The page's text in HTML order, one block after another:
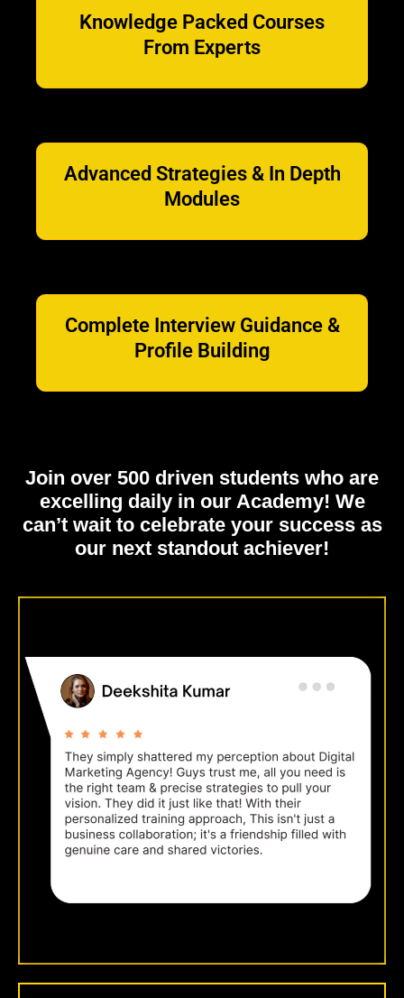
Knowledge Packed Courses
From Experts
Advanced Strategies & In Depth
Modules
Complete Interview Guidance &
Profile Building
Join over 500 driven students who are
excelling daily in our Academy! We
can’t wait to celebrate your success as
our next standout achiever!